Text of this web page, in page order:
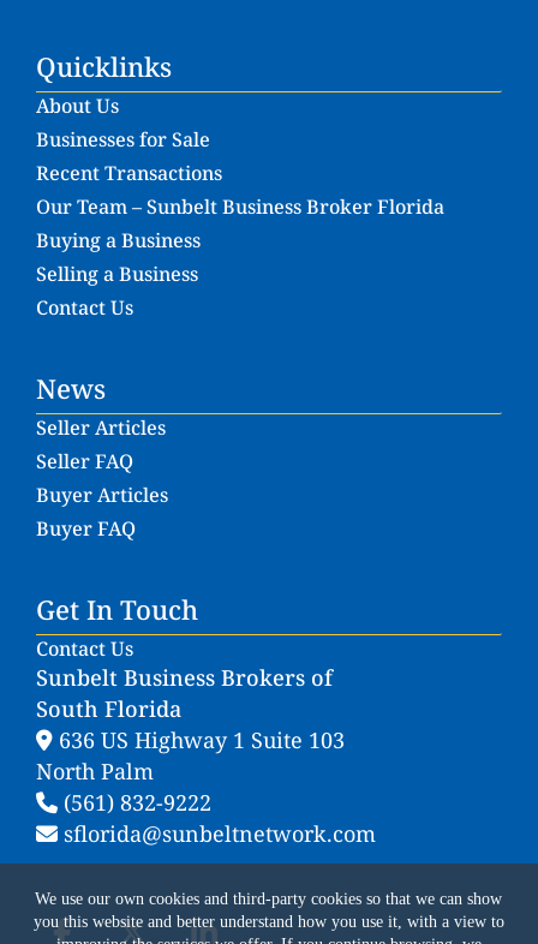
We use our own cookies and third-party cookies so that we can show
you this website and better understand how you use it, with a view to
Quicklinks
About Us
Businesses for Sale
Recent Transactions
Our Team – Sunbelt Business Broker Florida
Buying a Business
Selling a Business
Contact Us
News
Seller Articles
Seller FAQ
Buyer Articles
Buyer FAQ
Get In Touch
Contact Us
Sunbelt Business Brokers of
South Florida
636 US Highway 1 Suite 103
North Palm
(561) 832-9222
sflorida@sunbeltnetwork.com